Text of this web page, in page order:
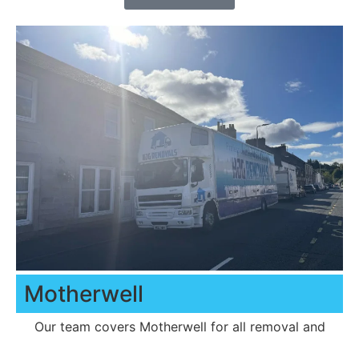
Motherwell
Our team covers Motherwell for all removal and